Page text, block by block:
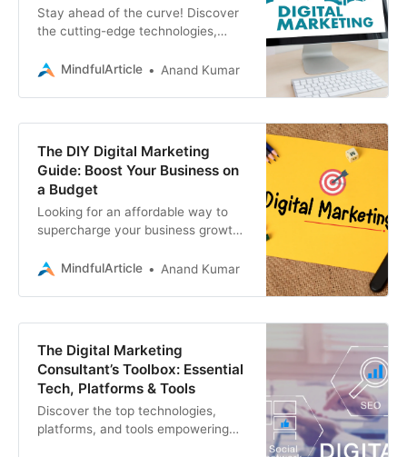
Stay ahead of the curve! Discover
the cutting-edge technologies,
shaping the future of digital
MindfulArticle Anand Kumar
The DIY Digital Marketing
Guide: Boost Your Business on
a Budget
Looking for an affordable way to
supercharge your business growth?
for you. Learn the essential
MindfulArticle Anand Kumar
The Digital Marketing
Consultant’s Toolbox: Essential
Tech, Platforms & Tools
Discover the top technologies,
platforms, and tools empowering